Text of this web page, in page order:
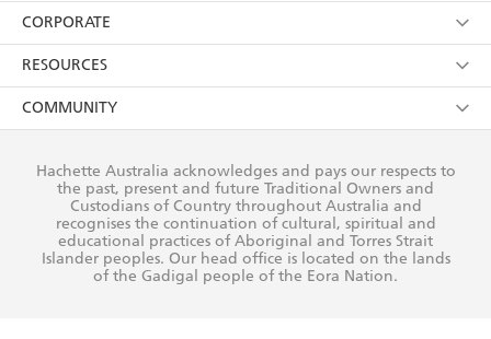
Kids
Young Adult
Terms
Privacy Policy
AI Position
Reflect Reconciliation Action Plan
Contact Us
Our People
Submissions
CORPORATE
Getting Published
Rights
The Richell Prize
RESOURCES
Booksellers
Teachers
Corporate Sales
COMMUNITY
Our Policies
Improving Representation
Sustainability Goals
Hachette Australia acknowledges and pays our respects to
the past, present and future Traditional Owners and
Custodians of Country throughout Australia and
recognises the continuation of cultural, spiritual and
educational practices of Aboriginal and Torres Strait
Islander peoples. Our head office is located on the lands
of the Gadigal people of the Eora Nation.